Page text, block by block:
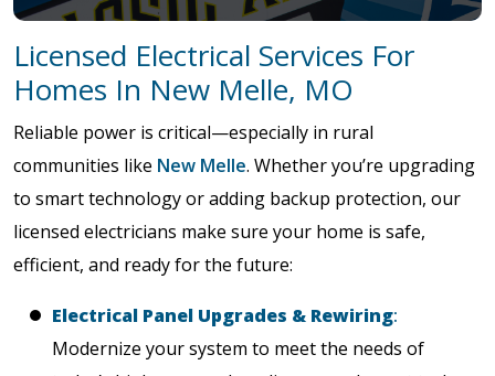
Licensed Electrical Services For
Homes In New Melle, MO
Reliable power is critical—especially in rural
communities like New Melle. Whether you’re upgrading
to smart technology or adding backup protection, our
licensed electricians make sure your home is safe,
efficient, and ready for the future:
Electrical Panel Upgrades & Rewiring:
Modernize your system to meet the needs of